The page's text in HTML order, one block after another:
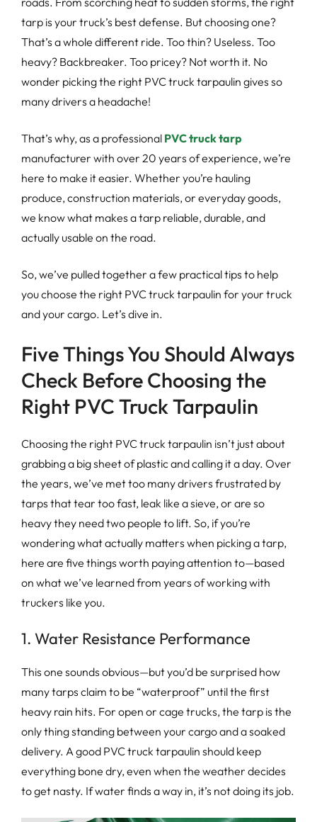
tarp is your truck’s best defense. But choosing one?
That’s a whole different ride. Too thin? Useless. Too
heavy? Backbreaker. Too pricey? Not worth it. No
wonder picking the right PVC truck tarpaulin gives so
many drivers a headache!
That’s why, as a professional PVC truck tarp
manufacturer with over 20 years of experience, we’re
here to make it easier. Whether you’re hauling
produce, construction materials, or everyday goods,
we know what makes a tarp reliable, durable, and
actually usable on the road.
So, we’ve pulled together a few practical tips to help
you choose the right PVC truck tarpaulin for your truck
and your cargo. Let’s dive in.
Five Things You Should Always
Check Before Choosing the
Right PVC Truck Tarpaulin
Choosing the right PVC truck tarpaulin isn’t just about
grabbing a big sheet of plastic and calling it a day. Over
the years, we’ve met too many drivers frustrated by
tarps that tear too fast, leak like a sieve, or are so
heavy they need two people to lift. So, if you’re
wondering what actually matters when picking a tarp,
here are five things worth paying attention to—based
on what we’ve learned from years of working with
truckers like you.
1. Water Resistance Performance
This one sounds obvious—but you’d be surprised how
many tarps claim to be “waterproof” until the first
heavy rain hits. For open or cage trucks, the tarp is the
only thing standing between your cargo and a soaked
delivery. A good PVC truck tarpaulin should keep
everything bone dry, even when the weather decides
to get nasty. If water finds a way in, it’s not doing its job.